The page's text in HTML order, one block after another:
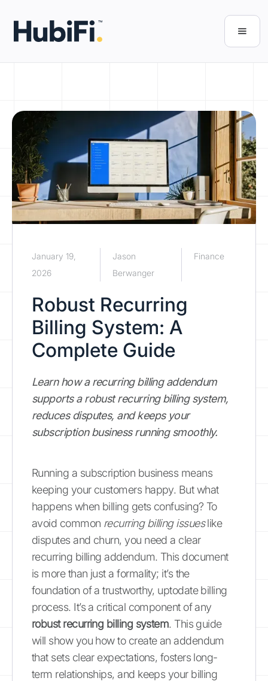
January 19,
2026
Jason
Berwanger
Finance
Robust Recurring
Billing System: A
Complete Guide
Learn how a recurring billing addendum
supports a robust recurring billing system,
reduces disputes, and keeps your
subscription business running smoothly.
Running a subscription business means
keeping your customers happy. But what
happens when billing gets confusing? To
avoid common recurring billing issueslike
disputes and churn, you need a clear
recurring billing addendum. This document
is more than just a formality; it’s the
foundation of a trustworthy, uptodate billing
process. It’s a critical component of any
robust recurring billing system. This guide
will show you how to create an addendum
that sets clear expectations, fosters long-
term relationships, and keeps your billing